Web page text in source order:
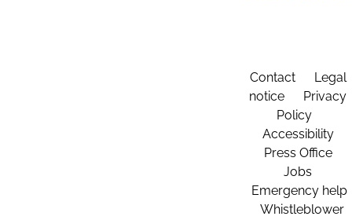
Contact
Legal
notice
Privacy
Policy
Accessibility
Press Office
Jobs
Emergency help
Whistleblower